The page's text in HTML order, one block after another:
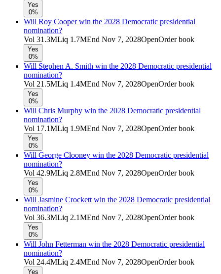
Yes
0%
Will Roy Cooper win the 2028 Democratic presidential
nomination?
Vol 31.3MLiq 1.7MEnd Nov 7, 2028OpenOrder book
Yes
0%
Will Stephen A. Smith win the 2028 Democratic presidential
nomination?
Vol 21.5MLiq 1.4MEnd Nov 7, 2028OpenOrder book
Yes
0%
Will Chris Murphy win the 2028 Democratic presidential
nomination?
Vol 17.1MLiq 1.9MEnd Nov 7, 2028OpenOrder book
Yes
0%
Will George Clooney win the 2028 Democratic presidential
nomination?
Vol 42.9MLiq 2.8MEnd Nov 7, 2028OpenOrder book
Yes
0%
Will Jasmine Crockett win the 2028 Democratic presidential
nomination?
Vol 36.3MLiq 2.1MEnd Nov 7, 2028OpenOrder book
Yes
0%
Will John Fetterman win the 2028 Democratic presidential
nomination?
Vol 24.4MLiq 2.4MEnd Nov 7, 2028OpenOrder book
Yes